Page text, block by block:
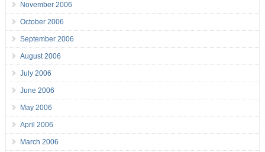
November 2006
October 2006
September 2006
August 2006
July 2006
June 2006
May 2006
April 2006
March 2006